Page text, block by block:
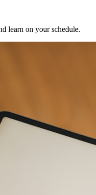
learn on your schedule.